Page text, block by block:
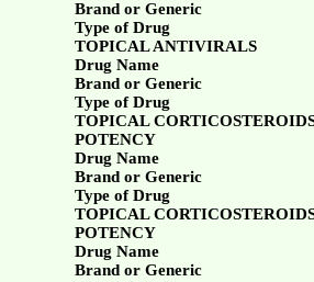
Brand or Generic
Type of Drug
TOPICAL ANTIVIRALS
Drug Name
Brand or Generic
Type of Drug
TOPICAL
POTENCY
Drug Name
Brand or Generic
Type of Drug
TOPICAL
POTENCY
Drug Name
Brand or Generic